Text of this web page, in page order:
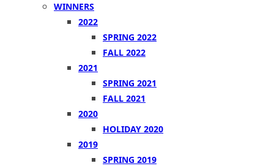
WINNERS
2022
SPRING 2022
FALL 2022
2021
SPRING 2021
FALL 2021
2020
HOLIDAY 2020
2019
SPRING 2019